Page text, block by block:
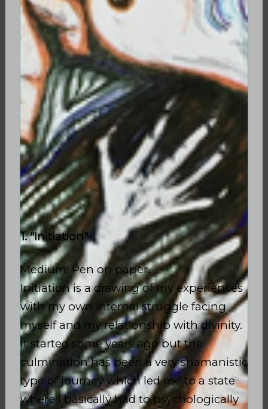
1. "Initiation"
Medium: Pen on paper.
Initiation is a drawing of my experiences
with my own internal struggle facing
myself and my relationship with divinity.
It started some years ago but the
culmination has been a very shamanistic
type of journey which led me to a state
where I basically had to psychologically